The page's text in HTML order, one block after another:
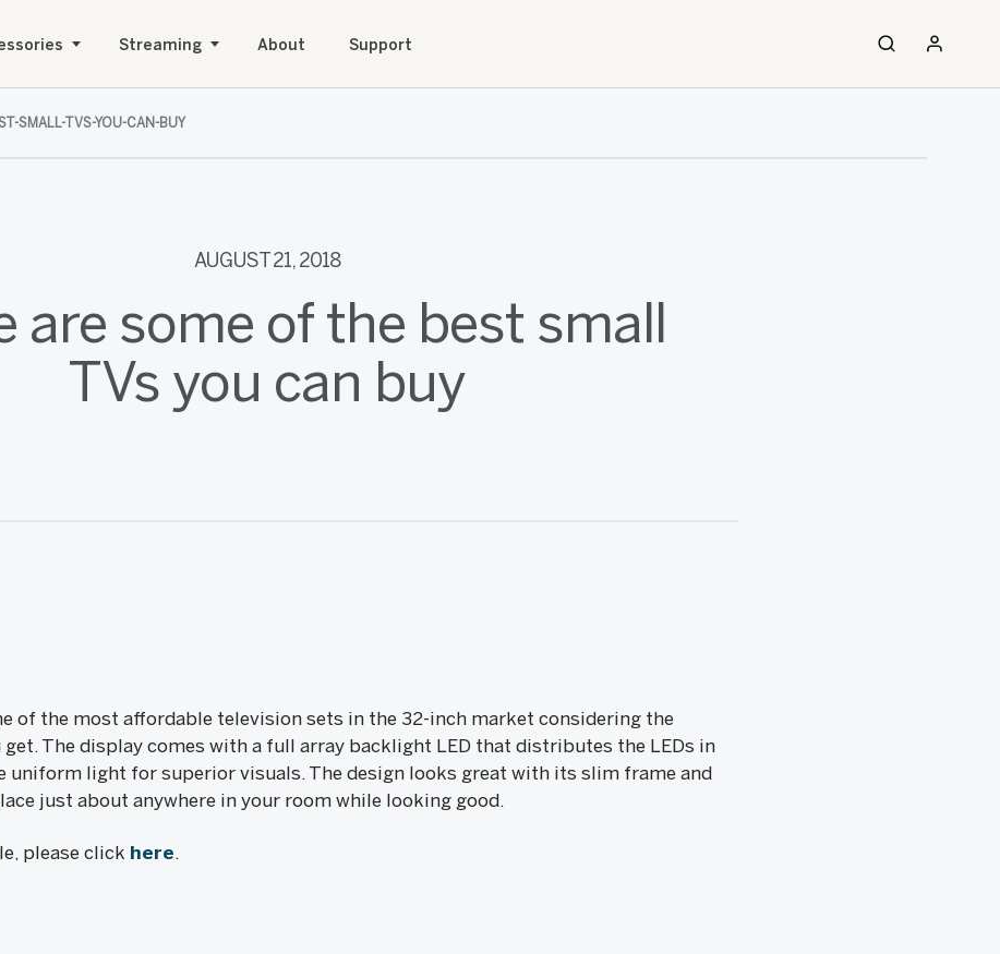
Streaming About Support
SMALL-TVS-YOU-CAN-BUY
AUGUST 21, 2018
are some of the best small
TVs you can buy
of the most affordable television sets in the 32-inch market considering the
The display comes with a full array backlight LED that distributes the LEDs in
uniform light for superior visuals. The design looks great with its slim frame and
just about anywhere in your room while looking good.
please click here.